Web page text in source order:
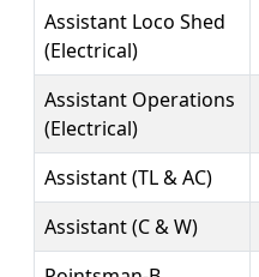
Assistant Loco Shed
(Electrical)
Assistant Operations
(Electrical)
Assistant (TL & AC)
Assistant (C & W)